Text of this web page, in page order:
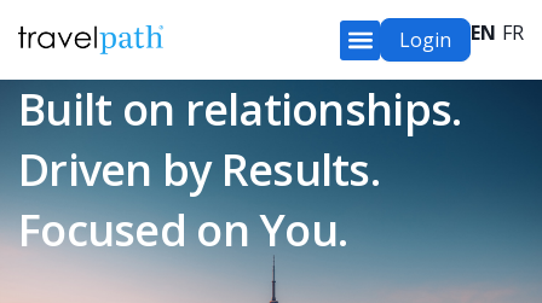
Login EN FR
Built on relationships.
Driven by Results.
Focused on You.